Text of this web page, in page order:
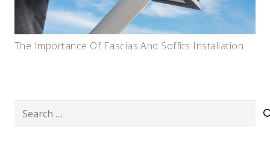
The Importance Of Fascias And Soffits Installation
Search